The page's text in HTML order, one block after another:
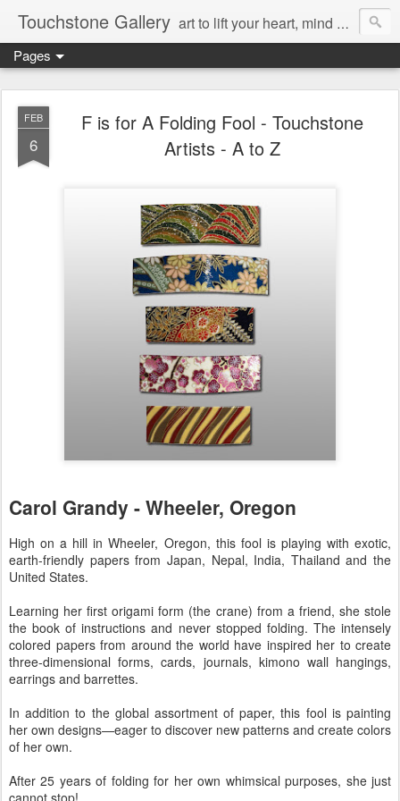
Touchstone Gallery art to lift your heart, mind & spirit
Pages
FEB
6
F is for A Folding Fool - Touchstone
Artists - A to Z
Carol Grandy - Wheeler, Oregon
High on a hill in Wheeler, Oregon, this fool is playing with exotic,
earth-friendly papers from Japan, Nepal, India, Thailand and the
United States.
Learning her first origami form (the crane) from a friend, she stole
the book of instructions and never stopped folding. The intensely
colored papers from around the world have inspired her to create
three-dimensional forms, cards, journals, kimono wall hangings,
earrings and barrettes.
In addition to the global assortment of paper, this fool is painting
her own designs—eager to discover new patterns and create colors
of her own.
After 25 years of folding for her own whimsical purposes, she just
cannot stop!